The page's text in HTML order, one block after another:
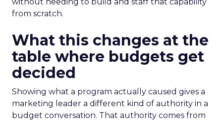
from scratch.
What this changes at the
table where budgets get
decided
Showing what a program actually caused gives a
marketing leader a different kind of authority in a
budget conversation. That authority comes from